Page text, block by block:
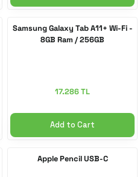
Samsung Galaxy Tab A11+ Wi-Fi -
8GB Ram / 256GB
17.286 TL
Add to Cart
Apple Pencil USB-C